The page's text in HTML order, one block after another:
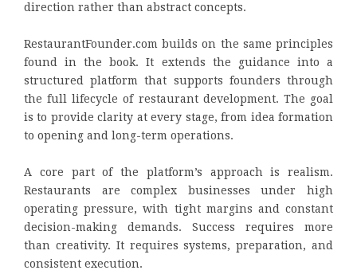
direction rather than abstract concepts.
RestaurantFounder.com builds on the same principles
found in the book. It extends the guidance into a
structured platform that supports founders through
the full lifecycle of restaurant development. The goal
is to provide clarity at every stage, from idea formation
to opening and long-term operations.
A core part of the platform’s approach is realism.
Restaurants are complex businesses under high
operating pressure, with tight margins and constant
decision-making demands. Success requires more
than creativity. It requires systems, preparation, and
consistent execution.